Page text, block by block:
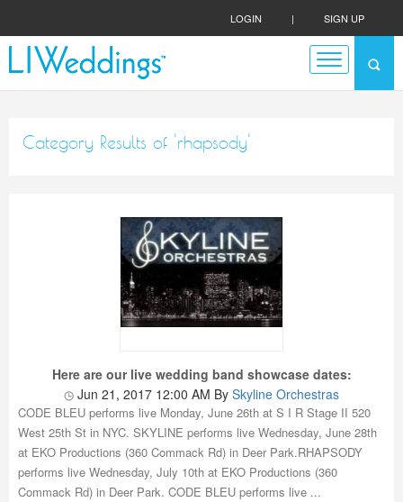
LOGIN | SIGN UP
Category Results of 'rhapsody'
Here are our live wedding band showcase dates:
Jun 21, 2017 12:00 AM By Skyline Orchestras
CODE BLEU performs live Monday, June 26th at S I R Stage II 520
West 25th St in NYC. SKYLINE performs live Wednesday, June 28th
at EKO Productions (360 Commack Rd) in Deer Park.RHAPSODY
performs live Wednesday, July 10th at EKO Productions (360
Commack Rd) in Deer Park. CODE BLEU performs live ...